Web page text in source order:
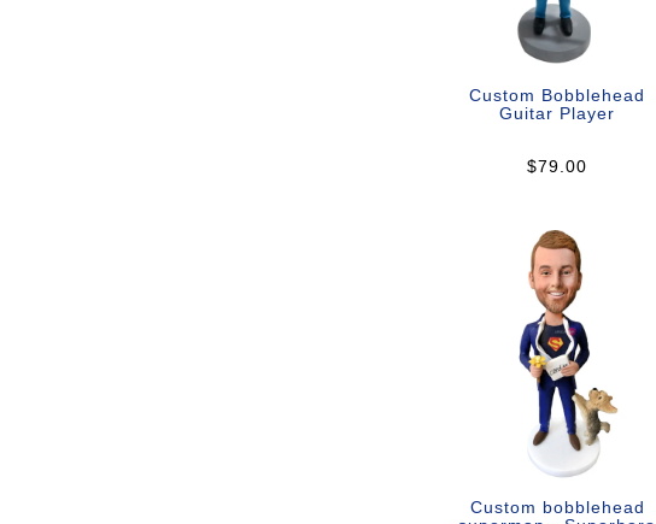
Custom Bobblehead
Guitar Player
$79.00
Custom bobblehead